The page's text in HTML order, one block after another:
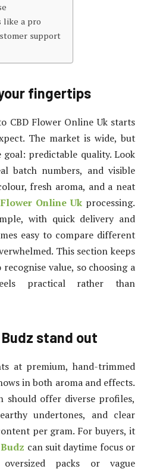
like a pro
support
fingertips
CBD Flower Online Uk starts
The market is wide, but
predictable quality. Look
batch numbers, and visible
fresh aroma, and a neat
Flower Online Uk processing.
with quick delivery and
easy to compare different
This section keeps
value, so choosing a
practical rather than
Budz stand out
at premium, hand-trimmed
in both aroma and effects.
should offer diverse profiles,
undertones, and clear
per gram. For buyers, it
can suit daytime focus or
packs or vague